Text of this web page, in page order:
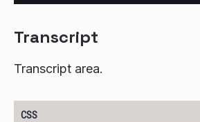
Transcript
Transcript area.